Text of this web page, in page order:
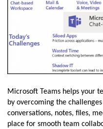
Microsoft Teams helps your
by overcoming the
conversations, notes, files,
place for smooth team